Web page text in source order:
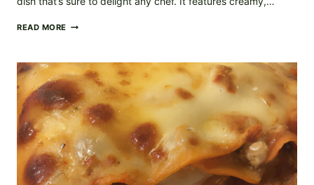
READ MORE POTATOES
WITH
HAM
RECIPE